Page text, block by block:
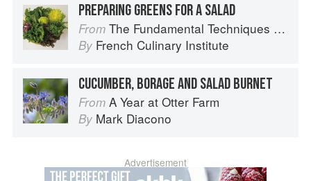
PREPARING GREENS FOR A SALAD
From The Fundamental Techniques of Classic Cuisine
By French Culinary Institute
CUCUMBER, BORAGE AND SALAD BURNET
From A Year at Otter Farm
By Mark Diacono
Advertisement